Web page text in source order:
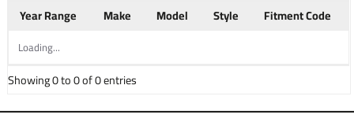
Part Numbers
Year Range
Make Model Style Fitment Code
Loading...
Showing 0 to 0 of 0 entries